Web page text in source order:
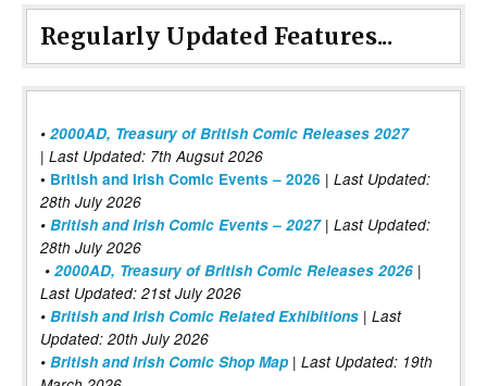
Regularly Updated Features...
• 2000AD, Treasury of British Comic Releases 2027
| Last Updated: 7th Augsut 2026
• British and Irish Comic Events – 2026 | Last Updated:
28th July 2026
• British and Irish Comic Events – 2027| Last Updated:
28th July 2026
• 2000AD, Treasury of British Comic Releases 2026 |
Last Updated: 21st July 2026
• British and Irish Comic Related Exhibitions | Last
Updated: 20th July 2026
• British and Irish Comic Shop Map | Last Updated: 19th